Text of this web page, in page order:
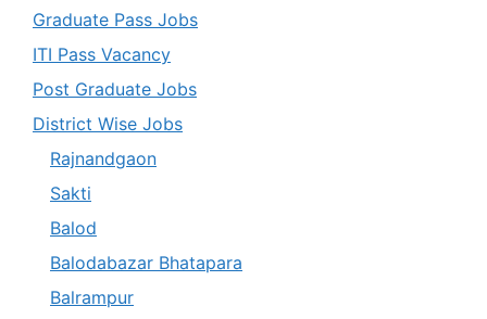
Graduate Pass Jobs
ITI Pass Vacancy
Post Graduate Jobs
District Wise Jobs
Rajnandgaon
Sakti
Balod
Balodabazar Bhatapara
Balrampur